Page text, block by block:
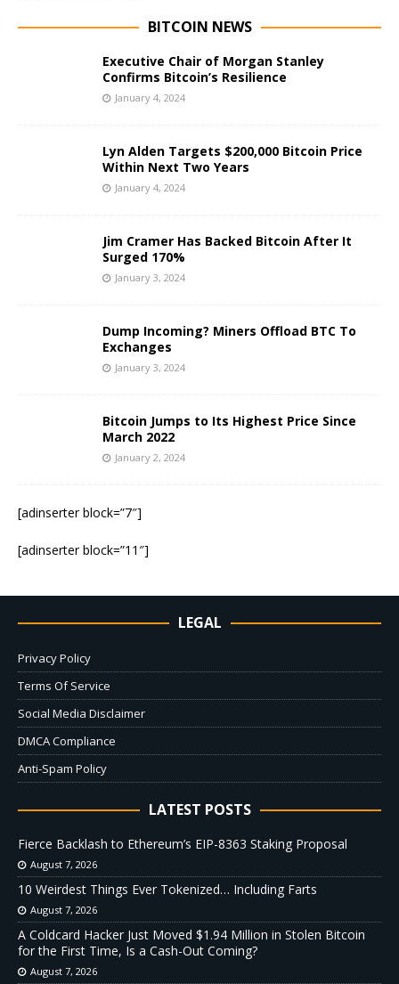
BITCOIN NEWS
Executive Chair of Morgan Stanley
Confirms Bitcoin’s Resilience
January 4, 2024
Lyn Alden Targets $200,000 Bitcoin Price
Within Next Two Years
January 4, 2024
Jim Cramer Has Backed Bitcoin After It
Surged 170%
January 3, 2024
Dump Incoming? Miners Offload BTC To
Exchanges
January 3, 2024
Bitcoin Jumps to Its Highest Price Since
March 2022
January 2, 2024
[adinserter block=”7″]
[adinserter block=”11″]
LEGAL
Privacy Policy
Terms Of Service
Social Media Disclaimer
DMCA Compliance
Anti-Spam Policy
LATEST POSTS
Fierce Backlash to Ethereum’s EIP-8363 Staking Proposal
August 7, 2026
10 Weirdest Things Ever Tokenized… Including Farts
August 7, 2026
A Coldcard Hacker Just Moved $1.94 Million in Stolen Bitcoin
for the First Time, Is a Cash-Out Coming?
August 7, 2026